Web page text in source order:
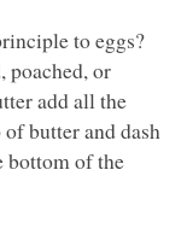
to eggs?
poached, or
add all the
butter and dash
bottom of the